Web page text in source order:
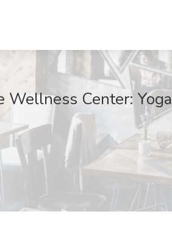
Wellness Center: Yoga